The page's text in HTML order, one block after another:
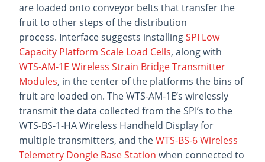
are loaded onto conveyor belts that transfer the
fruit to other steps of the distribution
process. Interface suggests installingSPI Low
Capacity Platform Scale Load Cells, along with
WTS-AM-1E Wireless Strain Bridge Transmitter
Modules, in the center of the platforms the bins of
fruit are loaded on. The WTS-AM-1E’s wirelessly
transmit the data collected from the SPI’s to the
WTS-BS-1-HA Wireless Handheld Display for
multiple transmitters, and theWTS-BS-6 Wireless
Telemetry Dongle Base Station when connected to